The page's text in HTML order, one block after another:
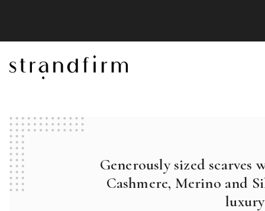
Generously sized scarves
Cashmere, Merino and